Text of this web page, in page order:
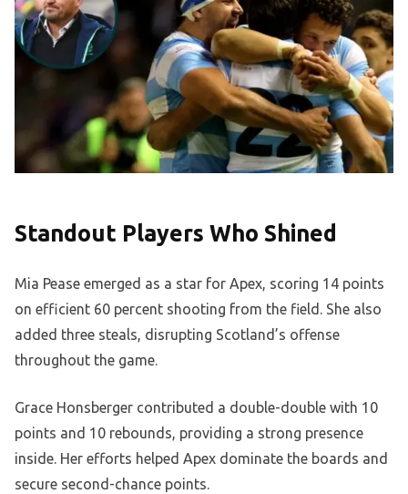
Standout Players Who Shined
Mia Pease emerged as a star for Apex, scoring 14 points
on efficient 60 percent shooting from the field. She also
added three steals, disrupting Scotland’s offense
throughout the game.
Grace Honsberger contributed a double-double with 10
points and 10 rebounds, providing a strong presence
inside. Her efforts helped Apex dominate the boards and
secure second-chance points.